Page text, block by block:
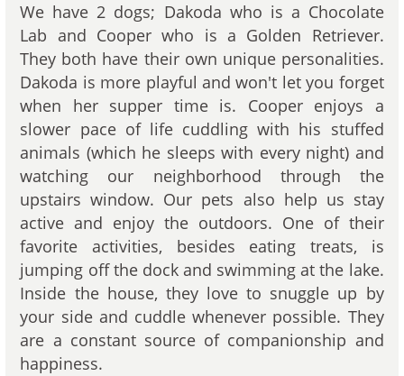
We have 2 dogs; Dakoda who is a Chocolate
Lab and Cooper who is a Golden Retriever.
They both have their own unique personalities.
Dakoda is more playful and won't let you forget
when her supper time is. Cooper enjoys a
slower pace of life cuddling with his stuffed
animals (which he sleeps with every night) and
watching our neighborhood through the
upstairs window. Our pets also help us stay
active and enjoy the outdoors. One of their
favorite activities, besides eating treats, is
jumping off the dock and swimming at the lake.
Inside the house, they love to snuggle up by
your side and cuddle whenever possible. They
are a constant source of companionship and
happiness.